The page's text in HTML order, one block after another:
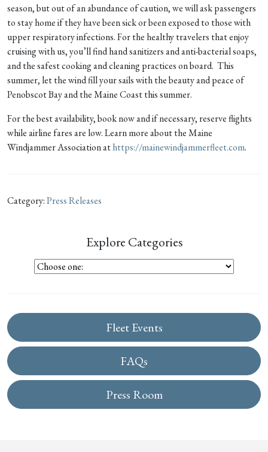
season, but out of an abundance of caution, we will ask passengers
to stay home if they have been sick or been exposed to those with
upper respiratory infections. For the healthy travelers that enjoy
cruising with us, you’ll find hand sanitizers and anti-bacterial soaps,
and the safest cooking and cleaning practices on board. This
summer, let the wind fill your sails with the beauty and peace of
Penobscot Bay and the Maine Coast this summer.
For the best availability, book now and if necessary, reserve flights
while airline fares are low. Learn more about the Maine
Windjammer Association athttps://mainewindjammerfleet.com.
Category:Press Releases
Explore Categories
Fleet Events
FAQs
Press Room